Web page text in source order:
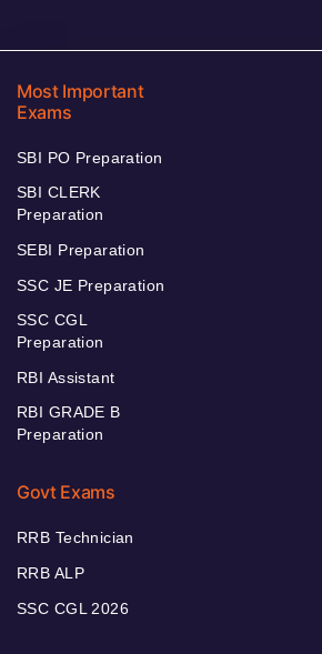
Most Important
Exams
SBI PO Preparation
SBI CLERK
Preparation
SEBI Preparation
SSC JE Preparation
SSC CGL
Preparation
RBI Assistant
RBI GRADE B
Preparation
Govt Exams
RRB Technician
RRB ALP
SSC CGL 2026